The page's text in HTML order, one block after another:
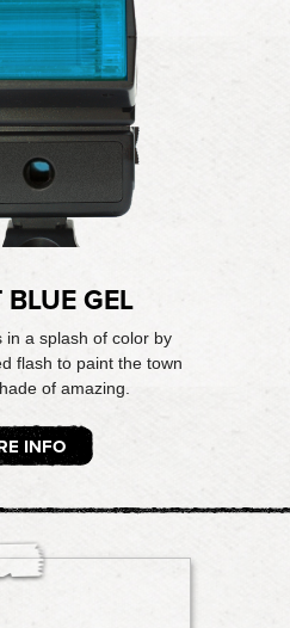
GEL
in a splash of color by
flash to paint the town
of amazing.
INFO